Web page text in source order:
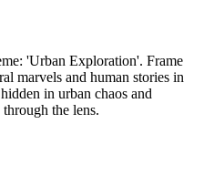
'Urban Exploration'. Frame
marvels and human stories in
in urban chaos and
the lens.